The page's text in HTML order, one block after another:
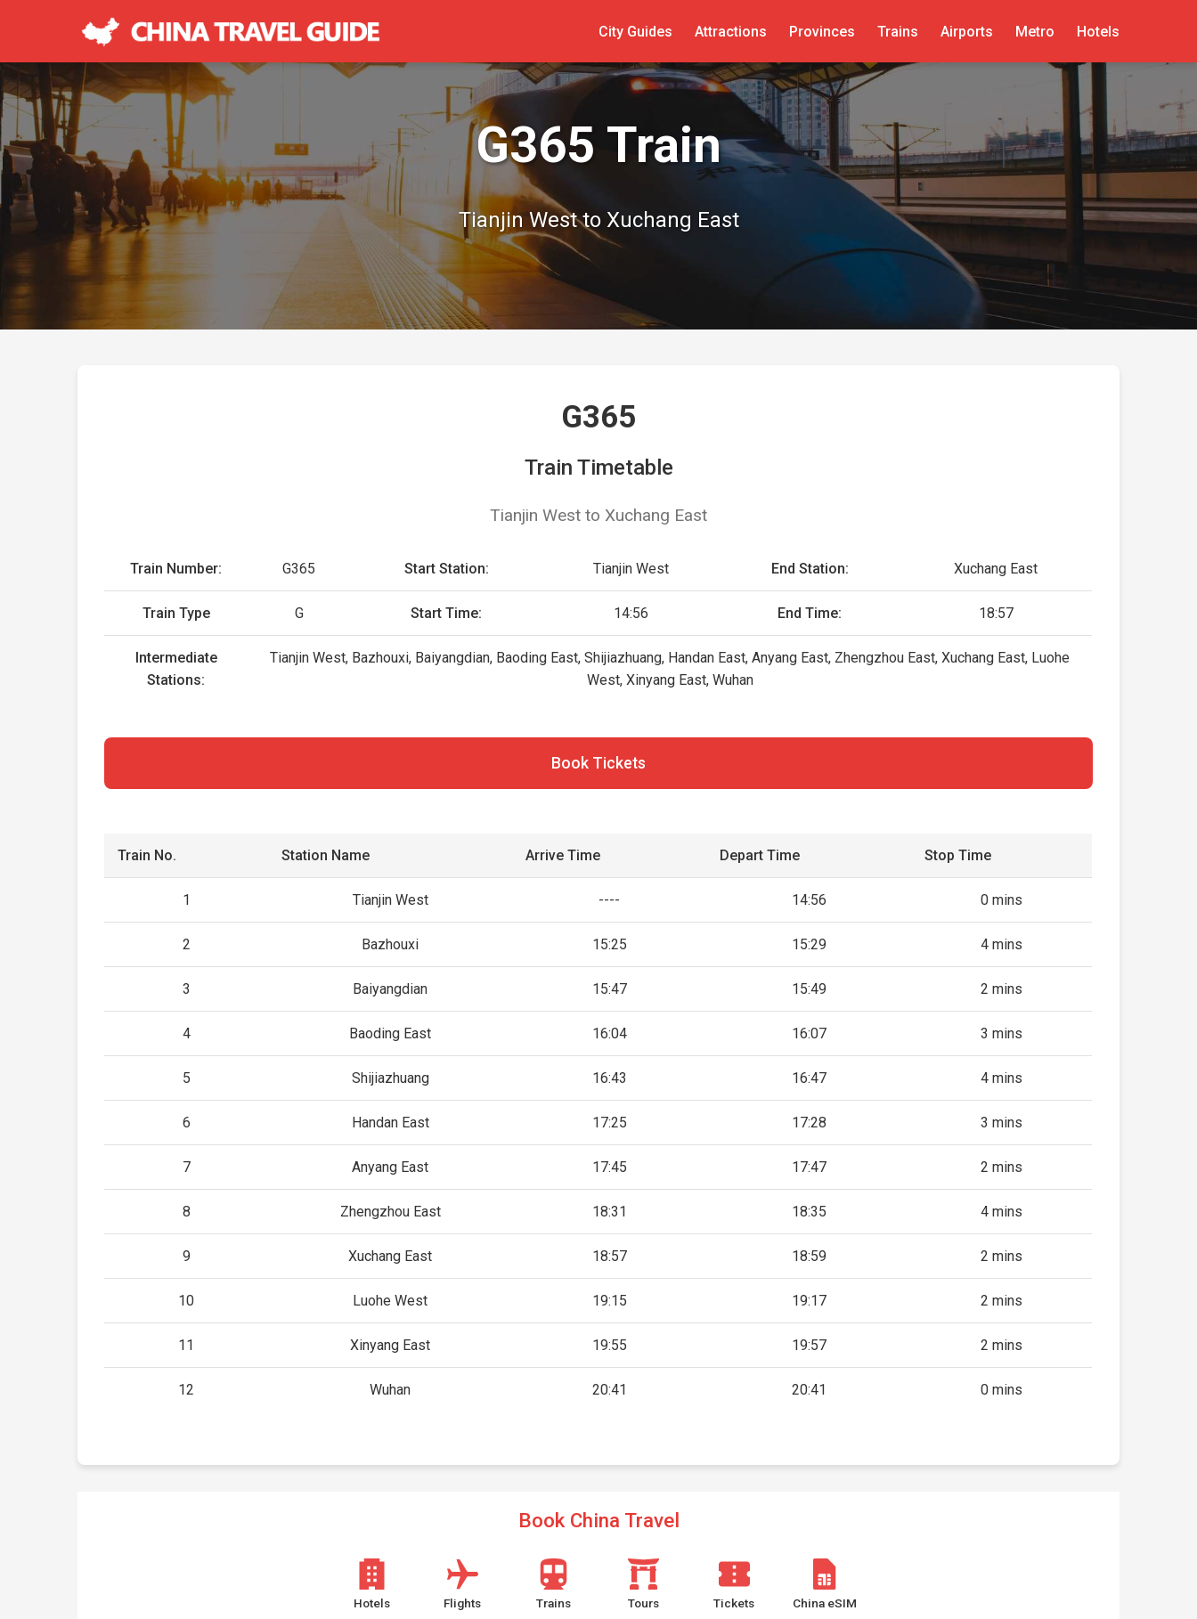
City Guides Attractions Provinces Trains Airports Metro Hotels
G365 Train
Tianjin West to Xuchang East
G365
Train Timetable
Tianjin West to Xuchang East
Train Number: G365 Start Station: Tianjin West End Station: Xuchang East
Train Type G Start Time: 14:56 End Time: 18:57
Intermediate
Stations:
Tianjin West, Bazhouxi, Baiyangdian, Baoding East, Shijiazhuang, Handan East, Anyang East, Zhengzhou East, Xuchang East, Luohe
West, Xinyang East, Wuhan
Book Tickets
Train No. Station Name Arrive Time Depart Time Stop Time
1 Tianjin West ---- 14:56 0 mins
2 Bazhouxi 15:25 15:29 4 mins
3 Baiyangdian 15:47 15:49 2 mins
4 Baoding East 16:04 16:07 3 mins
5 Shijiazhuang 16:43 16:47 4 mins
6 Handan East 17:25 17:28 3 mins
7 Anyang East 17:45 17:47 2 mins
8 Zhengzhou East 18:31 18:35 4 mins
9 Xuchang East 18:57 18:59 2 mins
10 Luohe West 19:15 19:17 2 mins
11 Xinyang East 19:55 19:57 2 mins
12 Wuhan 20:41 20:41 0 mins
Book China Travel
Hotels Flights Trains Tours Tickets China eSIM